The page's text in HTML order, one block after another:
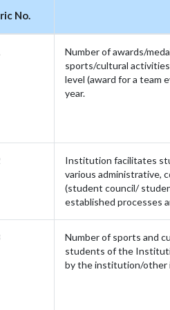
No.
Number of awards/
sports/cultural
level (award for a team
year.
Institution facilitates
various administrative,
(student council/
established processes
Number of sports and
students of the
by the institution/other